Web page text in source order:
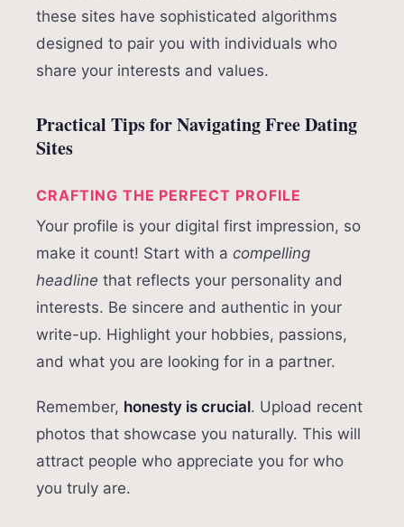
these sites have sophisticated algorithms
designed to pair you with individuals who
share your interests and values.
Practical Tips for Navigating Free Dating
Sites
CRAFTING THE PERFECT PROFILE
Your profile is your digital first impression, so
make it count! Start with a compelling
headline that reflects your personality and
interests. Be sincere and authentic in your
write-up. Highlight your hobbies, passions,
and what you are looking for in a partner.
Remember, honesty is crucial. Upload recent
photos that showcase you naturally. This will
attract people who appreciate you for who
you truly are.